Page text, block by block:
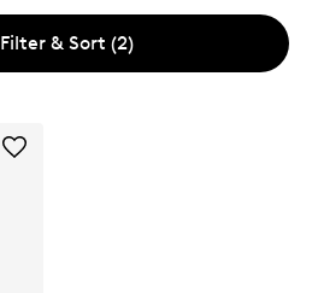
Filter & Sort (2)